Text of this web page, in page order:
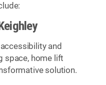
and
space, home lift
solution.